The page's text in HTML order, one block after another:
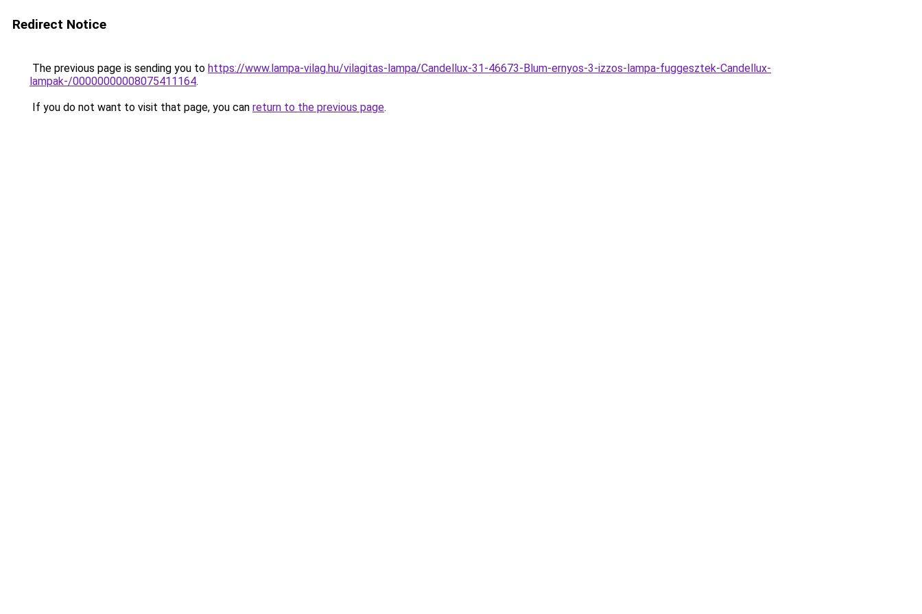
Redirect Notice
The previous page is sending you to https://www.lampa-vilag.hu/vilagitas-lampa/Candellux-31-46673-Blum-ernyos-3-izzos-lampa-fuggesztek-Candellux-
lampak-/00000000008075411164.
If you do not want to visit that page, you can return to the previous page.